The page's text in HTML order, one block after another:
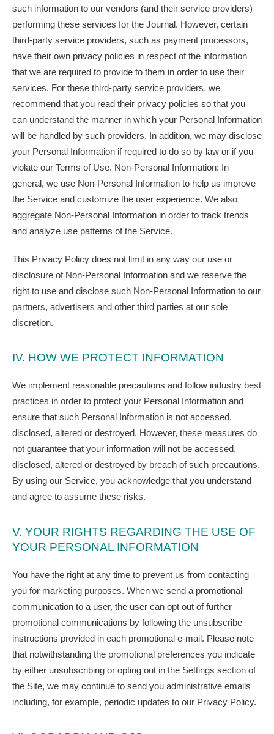
such information to our vendors (and their service providers)
performing these services for the Journal. However, certain
third-party service providers, such as payment processors,
have their own privacy policies in respect of the information
that we are required to provide to them in order to use their
services. For these third-party service providers, we
recommend that you read their privacy policies so that you
can understand the manner in which your Personal Information
will be handled by such providers. In addition, we may disclose
your Personal Information if required to do so by law or if you
violate our Terms of Use. Non-Personal Information: In
general, we use Non-Personal Information to help us improve
the Service and customize the user experience. We also
aggregate Non-Personal Information in order to track trends
and analyze use patterns of the Service.
This Privacy Policy does not limit in any way our use or
disclosure of Non-Personal Information and we reserve the
right to use and disclose such Non-Personal Information to our
partners, advertisers and other third parties at our sole
discretion.
IV. HOW WE PROTECT INFORMATION
We implement reasonable precautions and follow industry best
practices in order to protect your Personal Information and
ensure that such Personal Information is not accessed,
disclosed, altered or destroyed. However, these measures do
not guarantee that your information will not be accessed,
disclosed, altered or destroyed by breach of such precautions.
By using our Service, you acknowledge that you understand
and agree to assume these risks.
V. YOUR RIGHTS REGARDING THE USE OF
YOUR PERSONAL INFORMATION
You have the right at any time to prevent us from contacting
you for marketing purposes. When we send a promotional
communication to a user, the user can opt out of further
promotional communications by following the unsubscribe
instructions provided in each promotional e-mail. Please note
that notwithstanding the promotional preferences you indicate
by either unsubscribing or opting out in the Settings section of
the Site, we may continue to send you administrative emails
including, for example, periodic updates to our Privacy Policy.